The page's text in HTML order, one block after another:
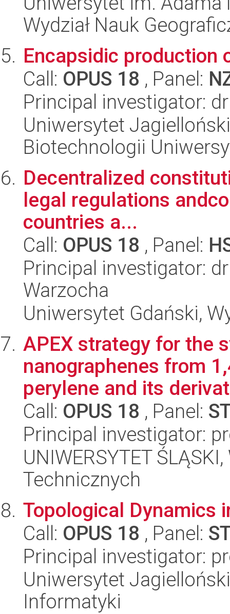
Wydział Nauk
Encapsidic
Call: OPUS 18 , Panel:
Principal investigator:
Uniwersytet
Biotechnologii
Decentralized
legal regulations
countries a...
Call: OPUS 18 , Panel:
Principal investigator:
Warzocha
Uniwersytet Gdański,
APEX strategy for the
nanographenes from
perylene and its
Call: OPUS 18 , Panel:
Principal investigator:
UNIWERSYTET
Technicznych
Topological Dynamics
Call: OPUS 18 , Panel:
Principal investigator:
Uniwersytet
Informatyki